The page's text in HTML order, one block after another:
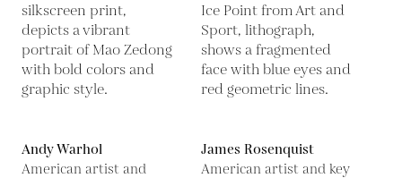
Andy Warhol
American artist and
James Rosenquist
American artist and key